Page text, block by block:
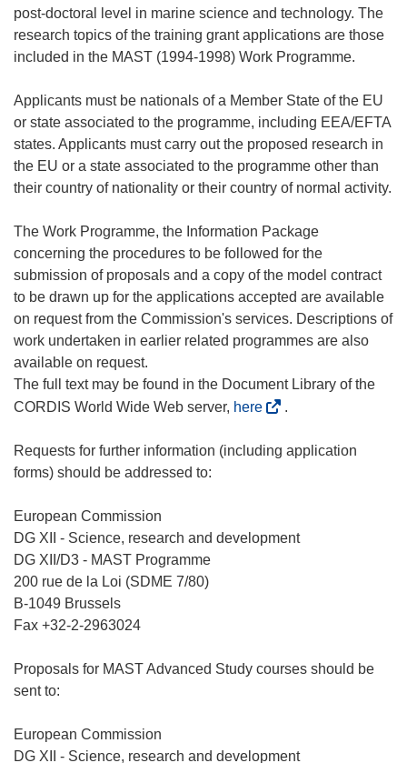
post-doctoral level in marine science and technology. The
research topics of the training grant applications are those
included in the MAST (1994-1998) Work Programme.
Applicants must be nationals of a Member State of the EU
or state associated to the programme, including EEA/EFTA
states. Applicants must carry out the proposed research in
the EU or a state associated to the programme other than
their country of nationality or their country of normal activity.
The Work Programme, the Information Package
concerning the procedures to be followed for the
submission of proposals and a copy of the model contract
to be drawn up for the applications accepted are available
on request from the Commission's services. Descriptions of
work undertaken in earlier related programmes are also
available on request.
The full text may be found in the Document Library of the
CORDIS World Wide Web server, here(
p
i
i
w
.
Requests for further information (including application
forms) should be addressed to:
European Commission
DG XII - Science, research and development
DG XII/D3 - MAST Programme
200 rue de la Loi (SDME 7/80)
B-1049 Brussels
Fax +32-2-2963024
Proposals for MAST Advanced Study courses should be
sent to:
European Commission
DG XII - Science, research and development